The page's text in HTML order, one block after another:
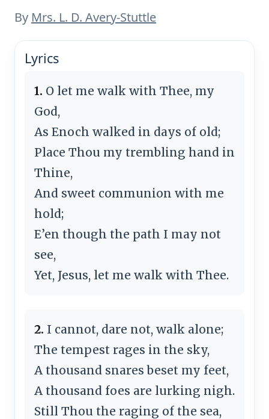
By Mrs. L. D. Avery-Stuttle
Lyrics
1. O let me walk with Thee, my
God,
As Enoch walked in days of old;
Place Thou my trembling hand in
Thine,
And sweet communion with me
hold;
E’en though the path I may not
see,
Yet, Jesus, let me walk with Thee.
2. I cannot, dare not, walk alone;
The tempest rages in the sky,
A thousand snares beset my feet,
A thousand foes are lurking nigh.
Still Thou the raging of the sea,